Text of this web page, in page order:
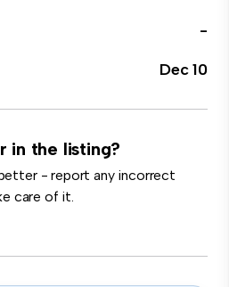
-
Dec 10
in the listing?
- report any incorrect
care of it.